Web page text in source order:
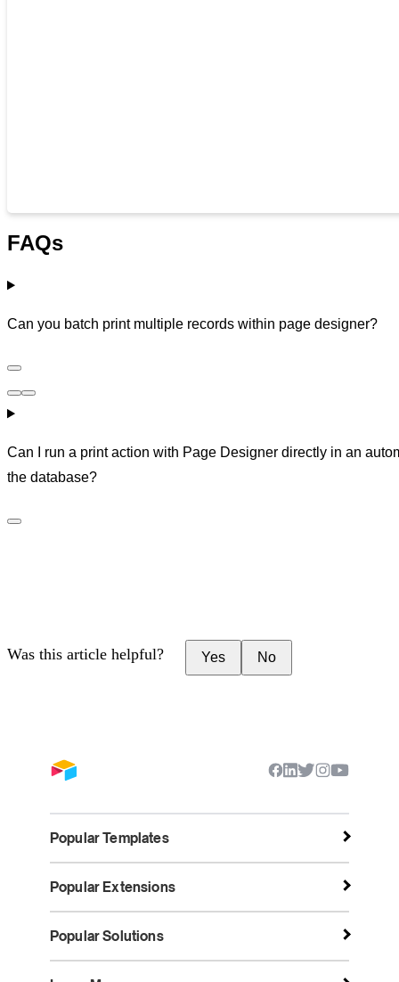
FAQs
Can you batch print multiple records within page designer?
Can I run a print action with Page Designer directly in an
the database?
Was this article helpful? Yes No
Popular Templates
Popular Extensions
Popular Solutions